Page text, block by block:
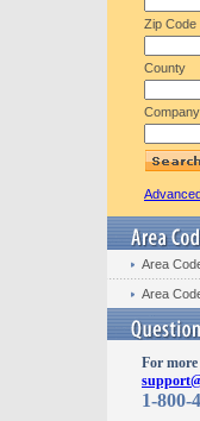
Zip Code
County
Area
Area
For
1-800-